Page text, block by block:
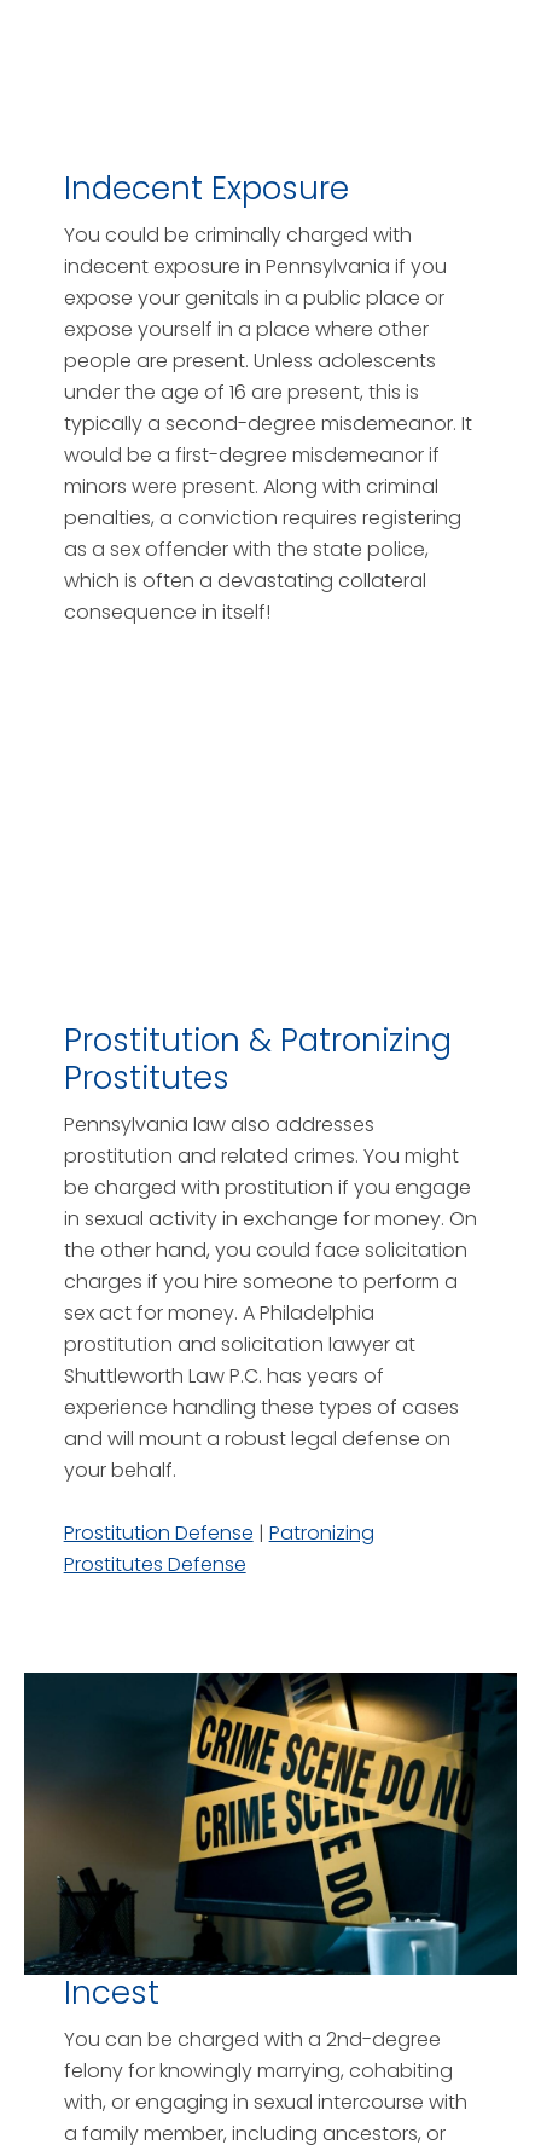
Indecent Exposure
You could be criminally charged with
indecent exposure in Pennsylvania if you
expose your genitals in a public place or
expose yourself in a place where other
people are present. Unless adolescents
under the age of 16 are present, this is
typically a second-degree misdemeanor. It
would be a first-degree misdemeanor if
minors were present. Along with criminal
penalties, a conviction requires registering
as a sex offender with the state police,
which is often a devastating collateral
consequence in itself!
Prostitution & Patronizing
Prostitutes
Pennsylvania law also addresses
prostitution and related crimes. You might
be charged with prostitution if you engage
in sexual activity in exchange for money. On
the other hand, you could face solicitation
charges if you hire someone to perform a
sex act for money. A Philadelphia
prostitution and solicitation lawyer at
Shuttleworth Law P.C. has years of
experience handling these types of cases
and will mount a robust legal defense on
your behalf.
Prostitution Defense | Patronizing
Prostitutes Defense
Incest
You can be charged with a 2nd-degree
felony for knowingly marrying, cohabiting
with, or engaging in sexual intercourse with
a family member, including ancestors, or